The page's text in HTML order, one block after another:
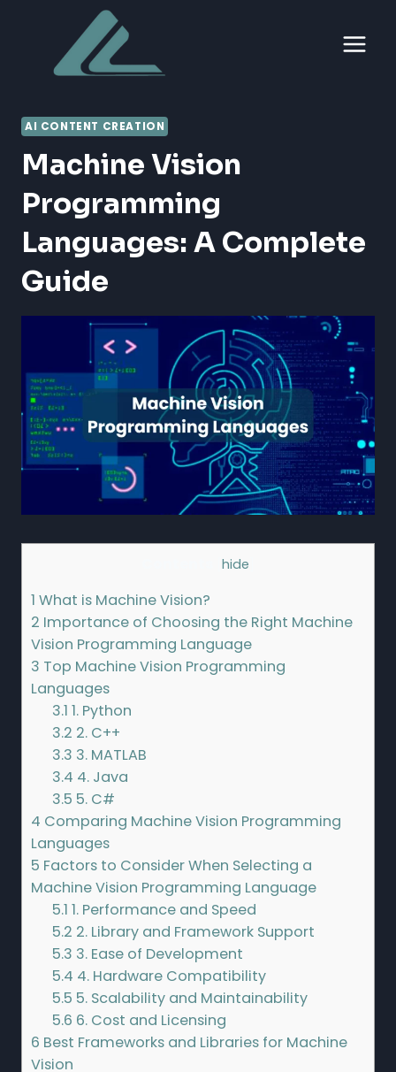
content
AI CONTENT CREATION
Machine Vision
Programming
Languages: A Complete
Guide
hide
1 What is Machine Vision?
2 Importance of Choosing the Right Machine
Vision Programming Language
3 Top Machine Vision Programming
Languages
3.1 1. Python
3.2 2. C++
3.3 3. MATLAB
3.4 4. Java
3.5 5. C#
4 Comparing Machine Vision Programming
Languages
5 Factors to Consider When Selecting a
Machine Vision Programming Language
5.1 1. Performance and Speed
5.2 2. Library and Framework Support
5.3 3. Ease of Development
5.4 4. Hardware Compatibility
5.5 5. Scalability and Maintainability
5.6 6. Cost and Licensing
6 Best Frameworks and Libraries for Machine
Vision